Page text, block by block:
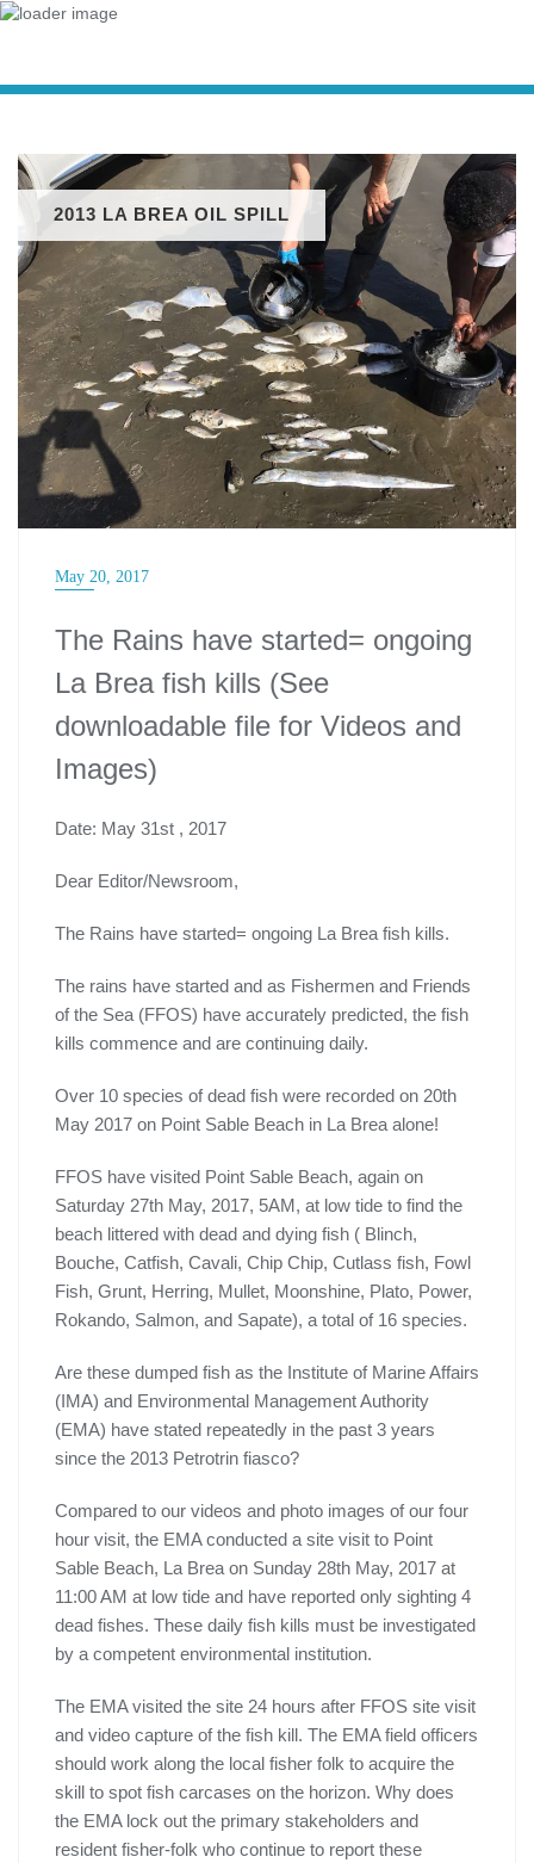
2013 LA BREA OIL SPILL
May 20, 2017
The Rains have started= ongoing
La Brea fish kills (See
downloadable file for Videos and
Images)
Date: May 31st , 2017
Dear Editor/Newsroom,
The Rains have started= ongoing La Brea fish kills.
The rains have started and as Fishermen and Friends
of the Sea (FFOS) have accurately predicted, the fish
kills commence and are continuing daily.
Over 10 species of dead fish were recorded on 20th
May 2017 on Point Sable Beach in La Brea alone!
FFOS have visited Point Sable Beach, again on
Saturday 27th May, 2017, 5AM, at low tide to find the
beach littered with dead and dying fish ( Blinch,
Bouche, Catfish, Cavali, Chip Chip, Cutlass fish, Fowl
Fish, Grunt, Herring, Mullet, Moonshine, Plato, Power,
Rokando, Salmon, and Sapate), a total of 16 species.
Are these dumped fish as the Institute of Marine Affairs
(IMA) and Environmental Management Authority
(EMA) have stated repeatedly in the past 3 years
since the 2013 Petrotrin fiasco?
Compared to our videos and photo images of our four
hour visit, the EMA conducted a site visit to Point
Sable Beach, La Brea on Sunday 28th May, 2017 at
11:00 AM at low tide and have reported only sighting 4
dead fishes. These daily fish kills must be investigated
by a competent environmental institution.
The EMA visited the site 24 hours after FFOS site visit
and video capture of the fish kill. The EMA field officers
should work along the local fisher folk to acquire the
skill to spot fish carcases on the horizon. Why does
the EMA lock out the primary stakeholders and
resident fisher-folk who continue to report these